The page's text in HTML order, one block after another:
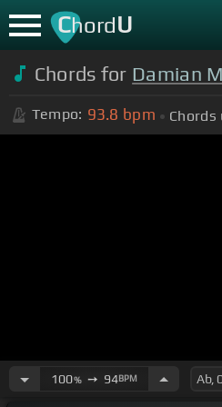
ChordU
Chords for Damian
Tempo: 93.8 bpm Chords
100%➙ 94BPM